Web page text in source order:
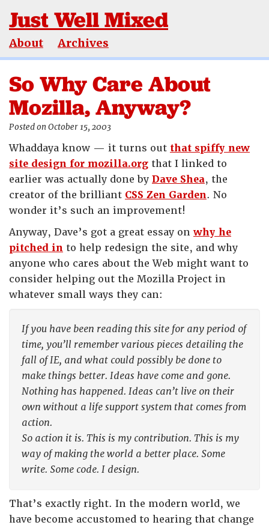
Just Well Mixed
About Archives
So Why Care About
Mozilla, Anyway?
Posted on October 15, 2003
Whaddaya know — it turns out that spiffy new
site design for mozilla.org that I linked to
earlier was actually done by Dave Shea, the
creator of the brilliant CSS Zen Garden. No
wonder it’s such an improvement!
Anyway, Dave’s got a great essay on why he
pitched in to help redesign the site, and why
anyone who cares about the Web might want to
consider helping out the Mozilla Project in
whatever small ways they can:
If you have been reading this site for any period of
time, you’ll remember various pieces detailing the
fall of IE, and what could possibly be done to
make things better. Ideas have come and gone.
Nothing has happened. Ideas can’t live on their
own without a life support system that comes from
action.
So action it is. This is my contribution. This is my
way of making the world a better place. Some
write. Some code. I design.
That’s exactly right. In the modern world, we
have become accustomed to hearing that change